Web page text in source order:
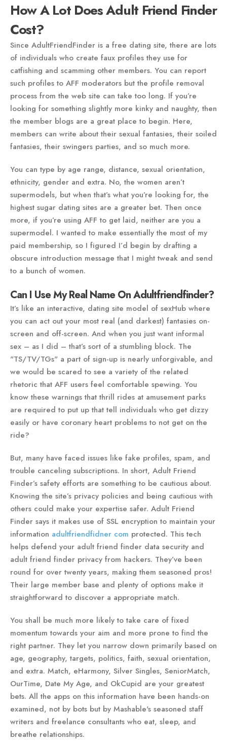
How A Lot Does Adult Friend Finder
Cost?
Since AdultFriendFinder is a free dating site, there are lots
of individuals who create faux profiles they use for
catfishing and scamming other members. You can report
such profiles to AFF moderators but the profile removal
process from the web site can take too long. If you’re
looking for something slightly more kinky and naughty, then
the member blogs are a great place to begin. Here,
members can write about their sexual fantasies, their soiled
fantasies, their swingers parties, and so much more.
You can type by age range, distance, sexual orientation,
ethnicity, gender and extra. No, the women aren’t
supermodels, but when that’s what you’re looking for, the
highest sugar dating sites are a greater bet. Then once
more, if you’re using AFF to get laid, neither are you a
supermodel. I wanted to make essentially the most of my
paid membership, so I figured I’d begin by drafting a
obscure introduction message that I might tweak and send
to a bunch of women.
Can I Use My Real Name On Adultfriendfinder?
It’s like an interactive, dating site model of sexHub where
you can act out your most real (and darkest) fantasies on-
screen and off-screen. And when you just want informal
sex – as I did – that’s sort of a stumbling block. The
"TS/TV/TGs" a part of sign-up is nearly unforgivable, and
we would be scared to see a variety of the related
rhetoric that AFF users feel comfortable spewing. You
know these warnings that thrill rides at amusement parks
are required to put up that tell individuals who get dizzy
easily or have coronary heart problems to not get on the
ride?
But, many have faced issues like fake profiles, spam, and
trouble canceling subscriptions. In short, Adult Friend
Finder’s safety efforts are something to be cautious about.
Knowing the site’s privacy policies and being cautious with
others could make your expertise safer. Adult Friend
Finder says it makes use of SSL encryption to maintain your
information adultfriendfidner com protected. This tech
helps defend your adult friend finder data security and
adult friend finder privacy from hackers. They’ve been
round for over twenty years, making them seasoned pros!
Their large member base and plenty of options make it
straightforward to discover a appropriate match.
You shall be much more likely to take care of fixed
momentum towards your aim and more prone to find the
right partner. They let you narrow down primarily based on
age, geography, targets, politics, faith, sexual orientation,
and extra. Match, eHarmony, Silver Singles, SeniorMatch,
OurTime, Date My Age, and OkCupid are your greatest
bets. All the apps on this information have been hands-on
examined, not by bots but by Mashable's seasoned staff
writers and freelance consultants who eat, sleep, and
breathe relationships.